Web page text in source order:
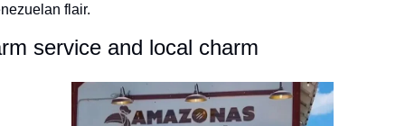
flair.
service and local charm